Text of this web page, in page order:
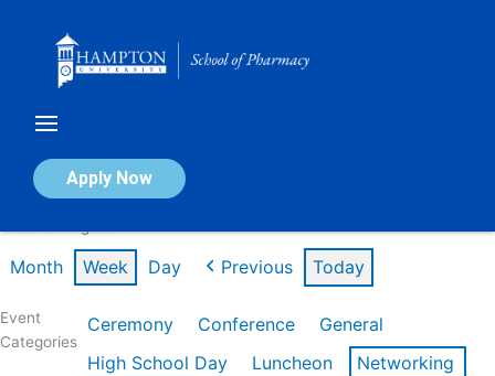
Apply Now
Calendar of Events
Month Week Day Previous Today
Event
Categories
Ceremony Conference
General
High School Day
Luncheon
Networking